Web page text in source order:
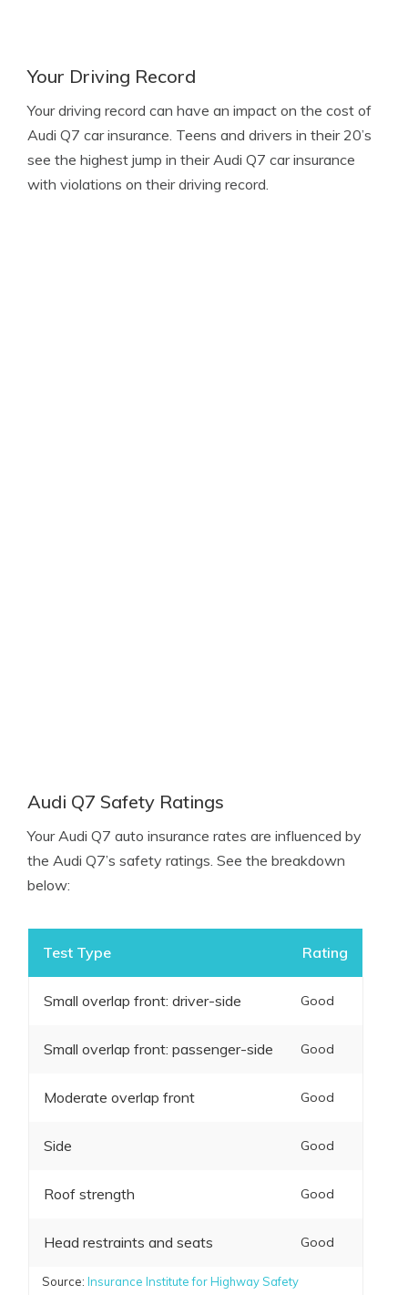
Your Driving Record
Your driving record can have an impact on the cost of
Audi Q7 car insurance. Teens and drivers in their 20’s
see the highest jump in their Audi Q7 car insurance
with violations on their driving record.
Audi Q7 Safety Ratings
Your Audi Q7 auto insurance rates are influenced by
the Audi Q7’s safety ratings. See the breakdown
below:
Test Type Rating
Small overlap front: driver-side Good
Small overlap front: passenger-side Good
Moderate overlap front Good
Side Good
Roof strength Good
Head restraints and seats Good
Source: Insurance Institute for Highway Safety